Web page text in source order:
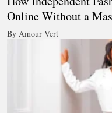
Online Without a
By Amour Vert